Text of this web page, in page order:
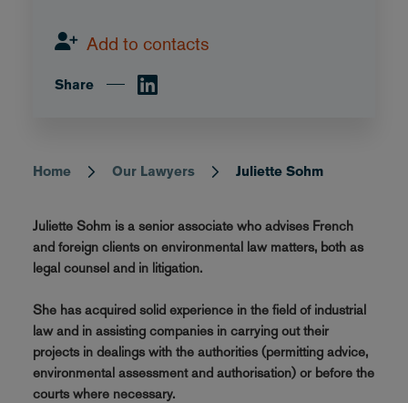
Breadcrumb
Home Our Lawyers Juliette Sohm
Juliette Sohm is a senior associate who advises French
and foreign clients on environmental law matters, both as
legal counsel and in litigation.
She has acquired solid experience in the field of industrial
law and in assisting companies in carrying out their
projects in dealings with the authorities (permitting advice,
environmental assessment and authorisation) or before the
courts where necessary.
Add to contacts
Share